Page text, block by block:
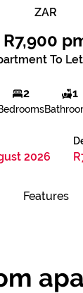
ZAR
R7,900
To
2 1
2026
Features